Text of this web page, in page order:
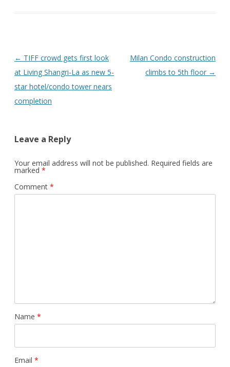
Post
navigation
← TIFF crowd gets first look
at Living Shangri-La as new 5-
star hotel/condo tower nears
completion
Milan Condo construction
climbs to 5th floor →
Leave a Reply
Your email address will not be published. Required fields are
marked *
Comment *
Name *
Email *